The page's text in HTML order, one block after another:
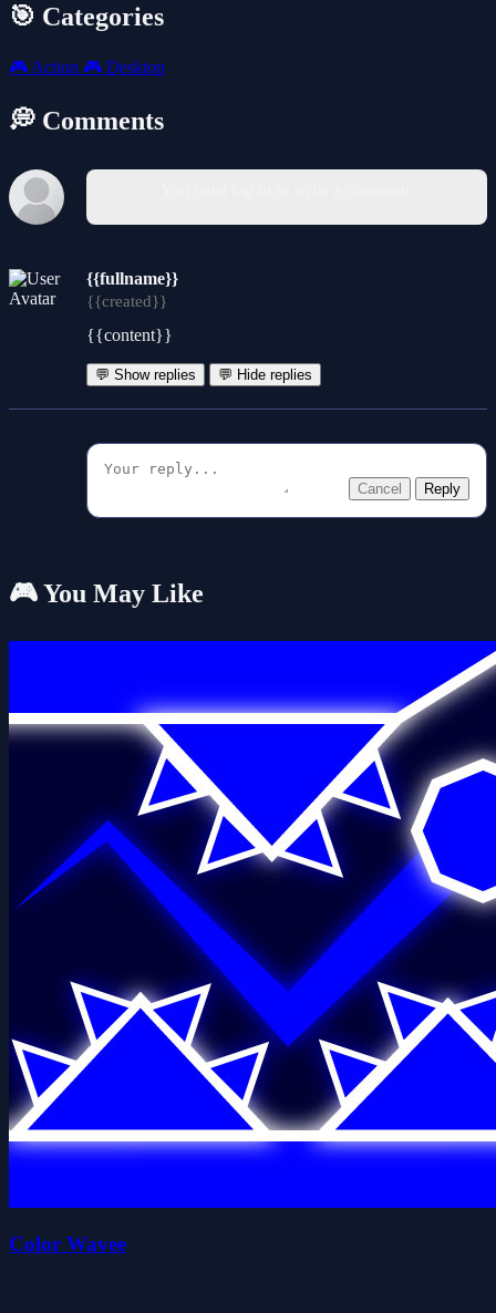
🎯 Categories
🎮 Action 🎮 Desktop
💭 Comments
{{fullname}}
{{created}}
{{content}}
💬 Show replies 💬 Hide replies
Cancel Reply
🎮 You May Like
Color Wavee